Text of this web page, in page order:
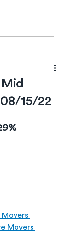
15/22
Movers
Movers